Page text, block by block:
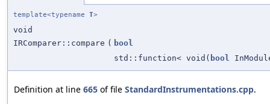
template<typename T>
void
IRComparer::compare ( bool
std::function< void( bool
Definition at line 665 of file StandardInstrumentations.cpp.